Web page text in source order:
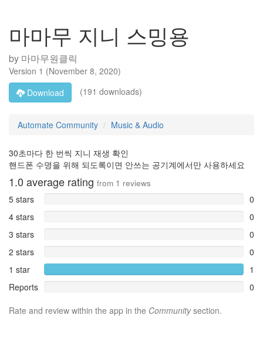
마마무 지니 스밍용
by 마마무원클릭
Version 1 (November 8, 2020)
Download
(191 downloads)
Automate Community Music & Audio
30초마다 한 번씩 지니 재생 확인
핸드폰 수명을 위해 되도록이면 안쓰는 공기계에서만 사용하세요
1.0 average rating from 1 reviews
5 stars
0
4 stars
0
3 stars
0
2 stars
0
1 star
1
Reports
0
Rate and review within the app in the Communitysection.